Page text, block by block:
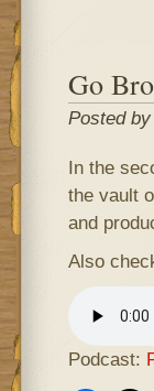
Go
Posted
In the
the vault
and
Also
Podcast: